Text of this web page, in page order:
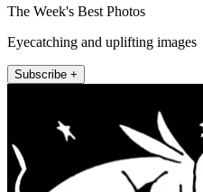
The Week's Best Photos
Eyecatching and uplifting images
Subscribe +